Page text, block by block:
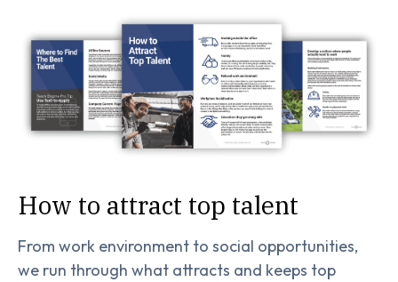
How to attract top talent
From work environment to social opportunities,
we run through what attracts and keeps top